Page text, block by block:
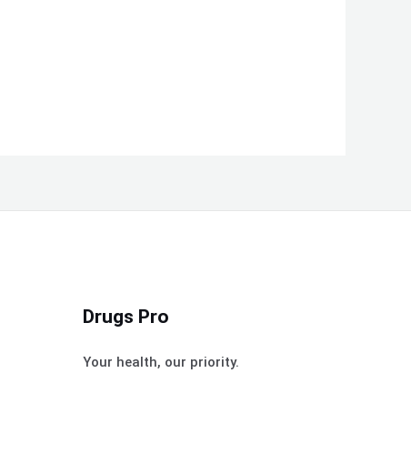
Drugs Pro
Your health, our priority.